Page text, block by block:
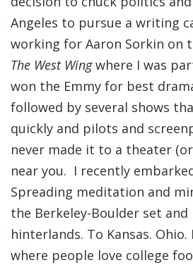
Angeles to pursue a writing
working for Aaron Sorkin on
The West Wingwhere I was
won the Emmy for best
followed by several shows
quickly and pilots and
never made it to a theater
near you. I recently
Spreading meditation and
the Berkeley-Boulder set
hinterlands. To Kansas.
where people love college